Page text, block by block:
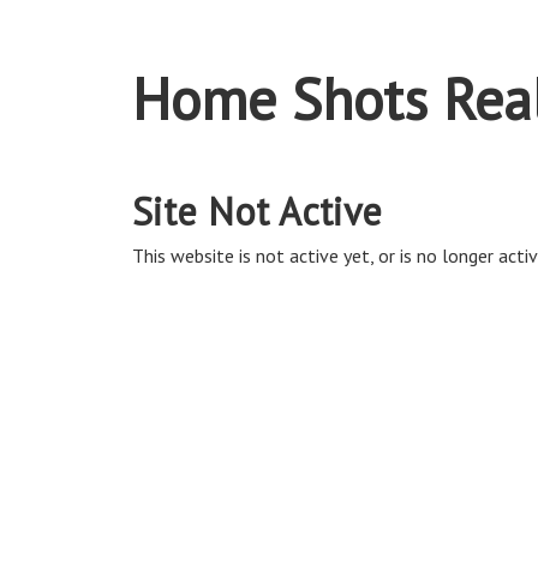
Home Shots
Site Not Active
This website is not active yet, or is no longer